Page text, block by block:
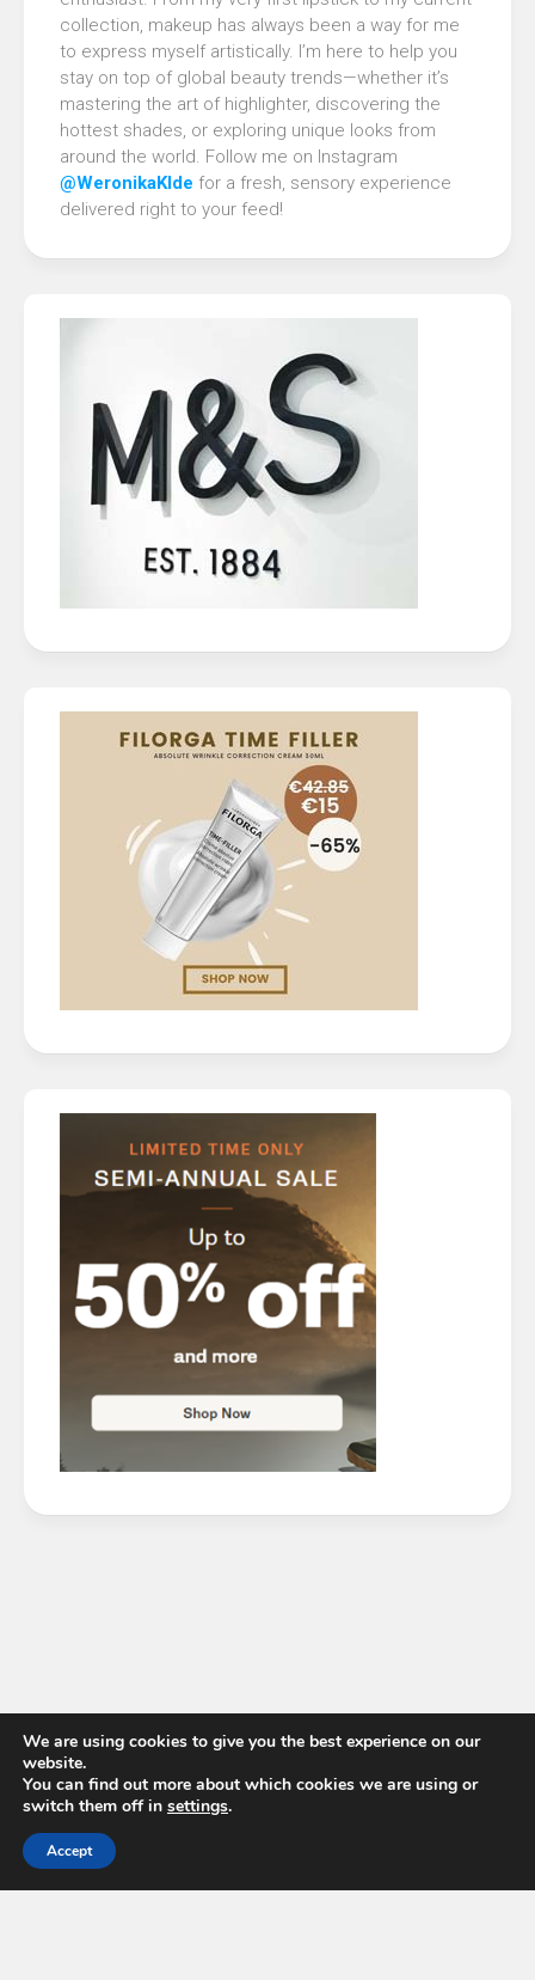
collection, makeup has always been a way for me
to express myself artistically. I’m here to help you
stay on top of global beauty trends—whether it’s
mastering the art of highlighter, discovering the
hottest shades, or exploring unique looks from
around the world. Follow me on Instagram
@WeronikaKlde for a fresh, sensory experience
delivered right to your feed!
We are using cookies to give you the best experience on our
website.
You can find out more about which cookies we are using or
switch them off in settings.
Accept